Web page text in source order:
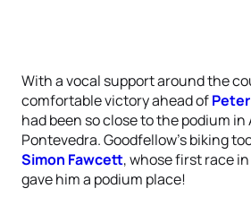
With a vocal support around the
comfortable victory ahead of
had been so close to the podium
Pontevedra. Goodfellow’s biking
Simon Fawcett, whose first race
gave him a podium place!